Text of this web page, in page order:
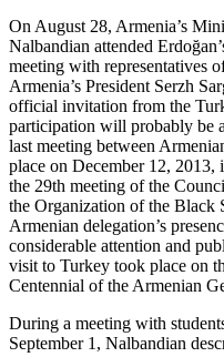
On August 28, Armenia’s
Nalbandian attended
meeting with representatives
Armenia’s President Serzh
official invitation from the
participation will probably be
last meeting between
place on December 12,
the 29th meeting of the
the Organization of the Black
Armenian delegation’s
considerable attention and
visit to Turkey took place on
Centennial of the Armenian
During a meeting with
September 1, Nalbandian